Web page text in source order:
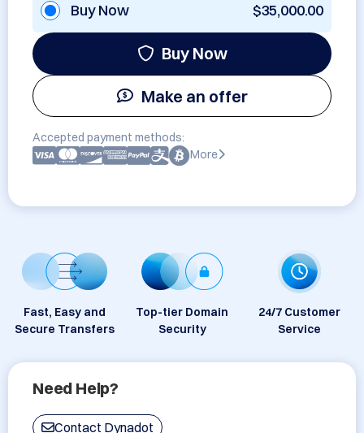
Buy Now $35,000.00
Buy Now
Make an offer
Accepted payment methods:
More
Fast, Easy and
Secure Transfers
Top-tier Domain
Security
24/7 Customer
Service
Need Help?
Contact Dynadot